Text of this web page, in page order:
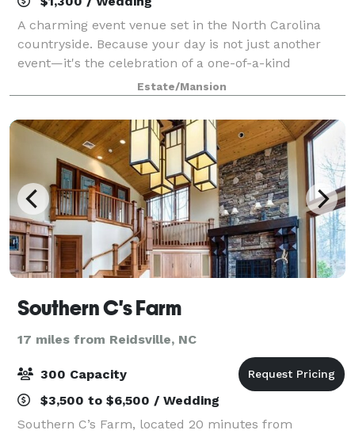
A charming event venue set in the North Carolina
countryside. Because your day is not just another
event—it's the celebration of a one-of-a-kind
connection, a memory in the making, and the
beginning of your forever. At White Oaks Terrace, w
Estate/Mansion
Southern C's Farm
17 miles from Reidsville, NC
300 Capacity
$3,500 to $6,500 / Wedding
Southern C’s Farm, located 20 minutes from